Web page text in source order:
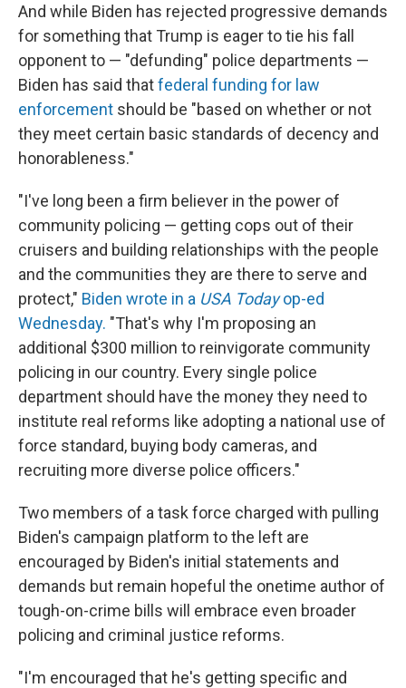
And while Biden has rejected progressive demands
for something that Trump is eager to tie his fall
opponent to — "defunding" police departments —
Biden has said thatfederal funding for law
enforcement should be "based on whether or not
they meet certain basic standards of decency and
honorableness."
"I've long been a firm believer in the power of
community policing — getting cops out of their
cruisers and building relationships with the people
and the communities they are there to serve and
protect," Biden wrote in a USA Todayop-ed
Wednesday. "That's why I'm proposing an
additional $300 million to reinvigorate community
policing in our country. Every single police
department should have the money they need to
institute real reforms like adopting a national use of
force standard, buying body cameras, and
recruiting more diverse police officers."
Two members of a task force charged with pulling
Biden's campaign platform to the left are
encouraged by Biden's initial statements and
demands but remain hopeful the onetime author of
tough-on-crime bills will embrace even broader
policing and criminal justice reforms.
"I'm encouraged that he's getting specific and